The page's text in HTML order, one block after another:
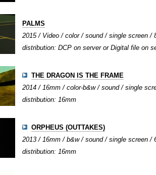
PALMS
2015 / Video / color / sound / single screen /
distribution: DCP on server or Digital file on
THE DRAGON IS THE FRAME
2014 / 16mm / color-b&w / sound / single
distribution: 16mm
ORPHEUS (OUTTAKES)
2013 / 16mm / b&w / sound / single screen /
distribution: 16mm